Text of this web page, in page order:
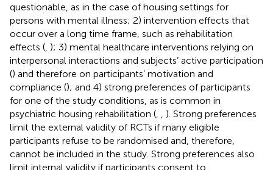
questionable, as in the case of housing settings for
persons with mental illness; 2) intervention effects that
occur over a long time frame, such as rehabilitation
effects ( ); 3) mental healthcare interventions relying on
interpersonal interactions and subjects’ active participation
() and therefore on participants’ motivation and
compliance (); and 4) strong preferences of participants
for one of the study conditions, as is common in
psychiatric housing rehabilitation (
). Strong preferences
limit the external validity of RCTs if many eligible
participants refuse to be randomised and, therefore,
cannot be included in the study. Strong preferences also
limit internal validity if participants consent to